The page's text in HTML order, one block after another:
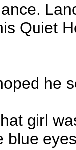
Quiet
he
girl
blue